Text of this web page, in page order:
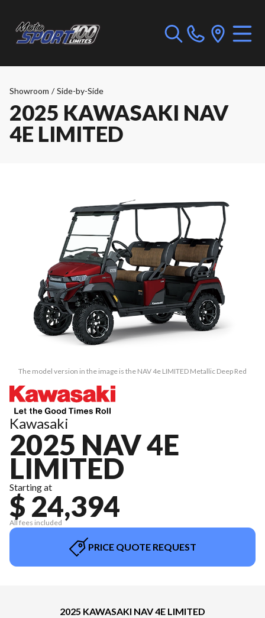
Showroom / Side-by-Side
2025 KAWASAKI NAV
4E LIMITED
The model version in the image is the NAV 4e LIMITED Metallic Deep Red
Kawasaki
2025 NAV 4E
LIMITED
Starting at
$ 24,394
All fees included
PRICE QUOTE REQUEST
2025 KAWASAKI NAV 4E LIMITED